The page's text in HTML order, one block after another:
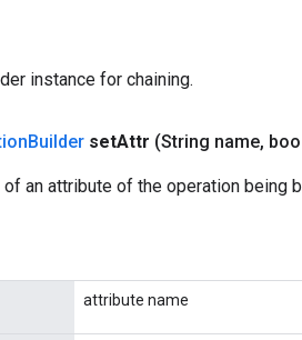
instance for chaining.
Builder setAttr (String name,
an attribute of the operation being
attribute name